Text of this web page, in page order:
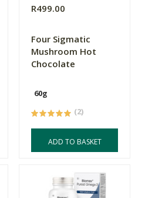
R499.00
Four Sigmatic
Mushroom Hot
Chocolate
60g
(2)
ADD TO BASKET